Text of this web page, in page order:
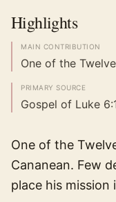
Highlights
MAIN CONTRIBUTION
One of the
PRIMARY SOURCE
Gospel of Luke
One of the
Cananean. Few
place his mission